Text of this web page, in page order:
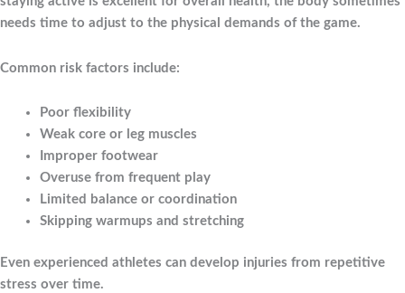
needs time to adjust to the physical demands of the game.
Common risk factors include:
Poor flexibility
Weak core or leg muscles
Improper footwear
Overuse from frequent play
Limited balance or coordination
Skipping warmups and stretching
Even experienced athletes can develop injuries from repetitive
stress over time.